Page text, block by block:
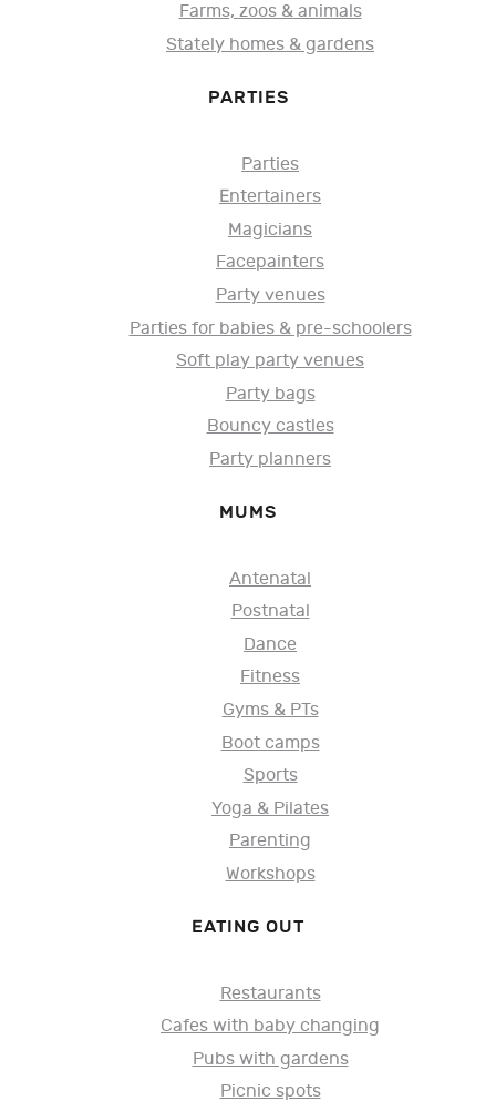
Farms, zoos & animals
Stately homes & gardens
PARTIES
Parties
Entertainers
Magicians
Facepainters
Party venues
Parties for babies & pre-schoolers
Soft play party venues
Party bags
Bouncy castles
Party planners
MUMS
Antenatal
Postnatal
Dance
Fitness
Gyms & PTs
Boot camps
Sports
Yoga & Pilates
Parenting
Workshops
EATING OUT
Restaurants
Cafes with baby changing
Pubs with gardens
Picnic spots